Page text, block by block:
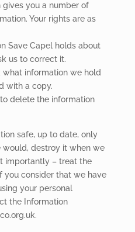
you a number of
Your rights are as
Save Capel holds about
us to correct it.
what information we hold
with a copy.
delete the information
safe, up to date, only
destroy it when we
importantly – treat the
you consider that we have
your personal
the Information